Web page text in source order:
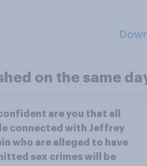
on the same
are you that all
connected with Jeffrey
who are alleged to have
sex crimes will be